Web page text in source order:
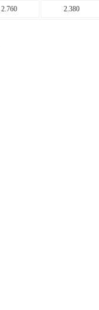
2.760 2.380